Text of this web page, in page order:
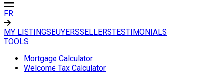
FR
MY LISTINGSBUYERSSELLERSTESTIMONIALS
TOOLS
Mortgage Calculator
Welcome Tax Calculator